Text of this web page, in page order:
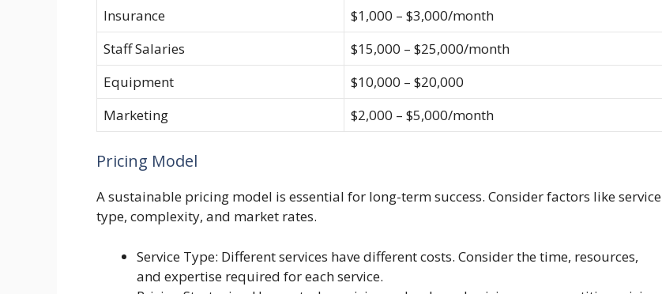
Insurance
$1,000 – $3,000/month
Staff Salaries
$15,000 – $25,000/month
Equipment
$10,000 – $20,000
Marketing
$2,000 – $5,000/month
Pricing Model
A sustainable pricing model is essential for long-term success. Consider factors like service
type, complexity, and market rates.
Service Type: Different services have different costs. Consider the time, resources,
and expertise required for each service.